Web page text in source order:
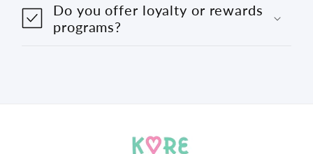
Do you offer loyalty or rewards
programs?